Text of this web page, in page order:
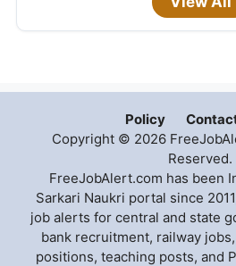
Policy
Copyright © 2026
Reserved.
FreeJobAlert.com has been
Sarkari Naukri portal since
job alerts for central and state
bank recruitment, railway
positions, teaching posts, and